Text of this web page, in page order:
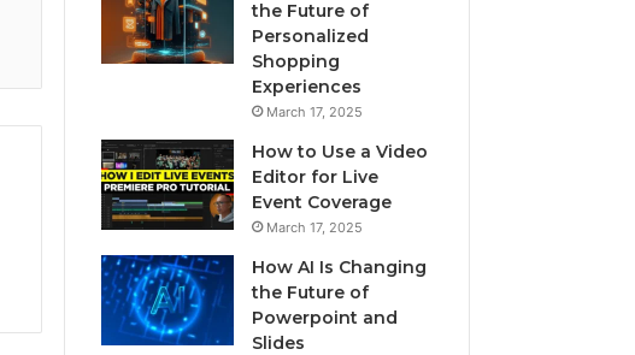
the Future of
Personalized
Shopping
Experiences
March 17, 2025
How to Use a Video
Editor for Live
Event Coverage
March 17, 2025
How AI Is Changing
the Future of
Powerpoint and
Slides